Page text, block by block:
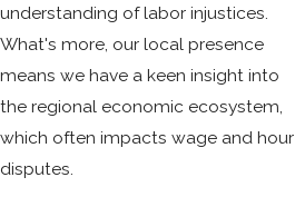
understanding of labor injustices.
What's more, our local presence
means we have a keen insight into
the regional economic ecosystem,
which often impacts wage and hour
disputes.